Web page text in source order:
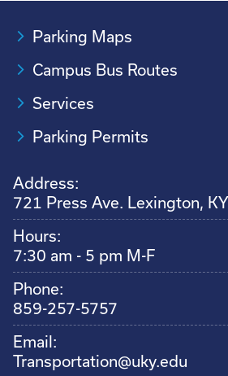
Parking Maps
Campus Bus Routes
Services
Parking Permits
Address:
721 Press Ave. Lexington,
Hours:
7:30 am - 5 pm M-F
Phone:
859-257-5757
Email:
Transportation@uky.edu